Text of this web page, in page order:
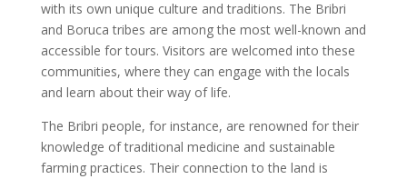
with its own unique culture and traditions. The Bribri
and Boruca tribes are among the most well-known and
accessible for tours. Visitors are welcomed into these
communities, where they can engage with the locals
and learn about their way of life.
The Bribri people, for instance, are renowned for their
knowledge of traditional medicine and sustainable
farming practices. Their connection to the land is